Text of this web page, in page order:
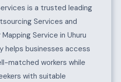
is a trusted leading
Services and
Service in Uhuru
helps businesses access
matched workers while
with suitable